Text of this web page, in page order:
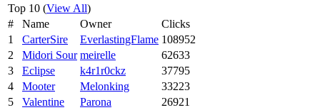
Top 10 (View All)
#
Name Owner
Clicks
1
CarterSire EverlastingFlame 108952
2
Midori Sour meirelle
62633
3
Eclipse k4r1r0ckz
37795
4
Mooter Melonking
33223
5
Valentine Parona
26921